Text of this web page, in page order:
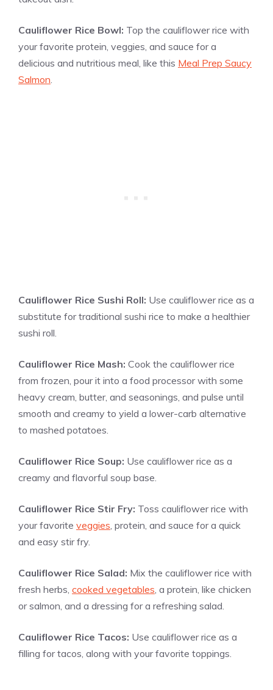
Cauliflower Rice Bowl: Top the cauliflower rice with
your favorite protein, veggies, and sauce for a
delicious and nutritious meal, like this Meal Prep Saucy
Salmon
Cauliflower Rice Sushi Roll: Use cauliflower rice as a
substitute for traditional sushi rice to make a healthier
sushi roll.
Cauliflower Rice Mash: Cook the cauliflower rice
from frozen, pour it into a food processor with some
heavy cream, butter, and seasonings, and pulse until
smooth and creamy to yield a lower-carb alternative
to mashed potatoes.
Cauliflower Rice Soup: Use cauliflower rice as a
creamy and flavorful soup base.
Cauliflower Rice Stir Fry: Toss cauliflower rice with
your favorite veggies , protein, and sauce for a quick
and easy stir fry.
Cauliflower Rice Salad: Mix the cauliflower rice with
fresh herbs, cooked vegetables , a protein, like chicken
or salmon, and a dressing for a refreshing salad.
Cauliflower Rice Tacos: Use cauliflower rice as a
filling for tacos, along with your favorite toppings.